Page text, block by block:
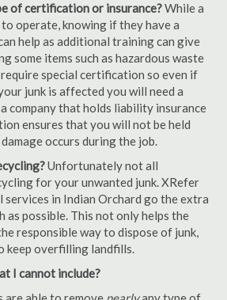
of certification or insurance?While a
operate, knowing if they have a
help as additional training can give
some items such as hazardous waste
special certification so even if
junk is affected you will need a
company that holds liability insurance
ensures that you will not be held
occurs during the job.
Unfortunately not all
for your unwanted junk. XRefer
services in Indian Orchard go the extra
as possible. This not only helps the
responsible way to dispose of junk,
keep overfilling landfills.
I cannot include?